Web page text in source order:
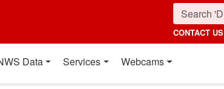
CONTACT US
Data Services Webcams